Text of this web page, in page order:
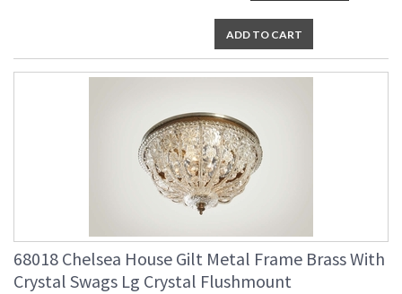
ADD TO CART
68018 Chelsea House Gilt Metal Frame Brass With
Crystal Swags Lg Crystal Flushmount